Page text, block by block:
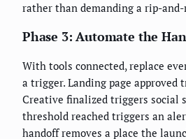
rather than demanding a rip-and-
Phase 3: Automate the
With tools connected, replace
a trigger. Landing page approved
Creative finalized triggers social
threshold reached triggers an
handoff removes a place the